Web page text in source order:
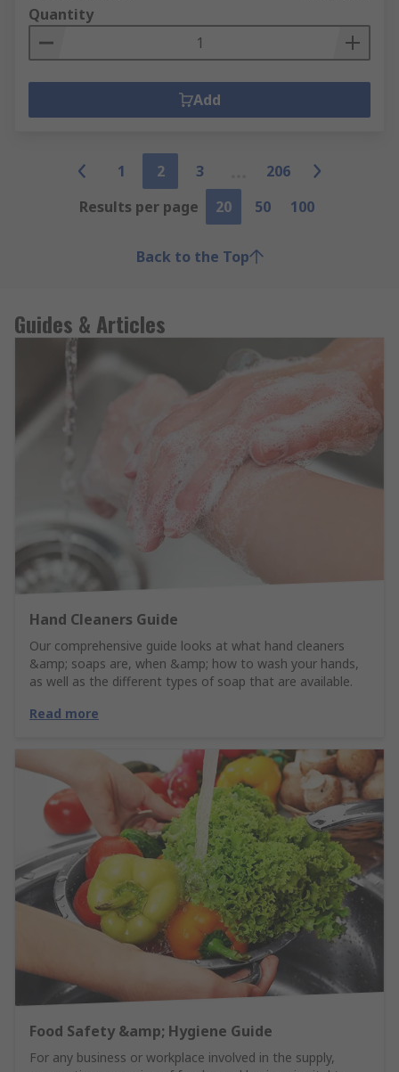
Quantity
Add
1 2 3
206
Results per page
20 50 100
Back to the Top
Guides & Articles
Hand Cleaners Guide
Our comprehensive guide looks at what hand cleaners
&amp; soaps are, when &amp; how to wash your hands,
as well as the different types of soap that are available.
Read more
Food Safety &amp; Hygiene Guide
For any business or workplace involved in the supply,